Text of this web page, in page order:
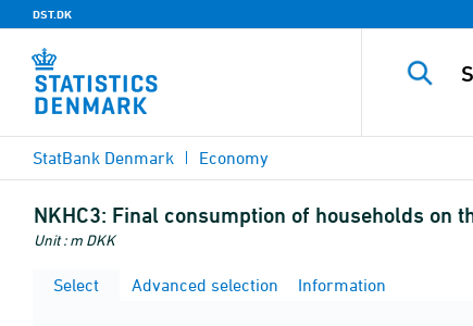
DST.DK
StatBank Denmark Economy
NKHC3: Final consumption of households on
Unit : m DKK
Select Advanced selection Information